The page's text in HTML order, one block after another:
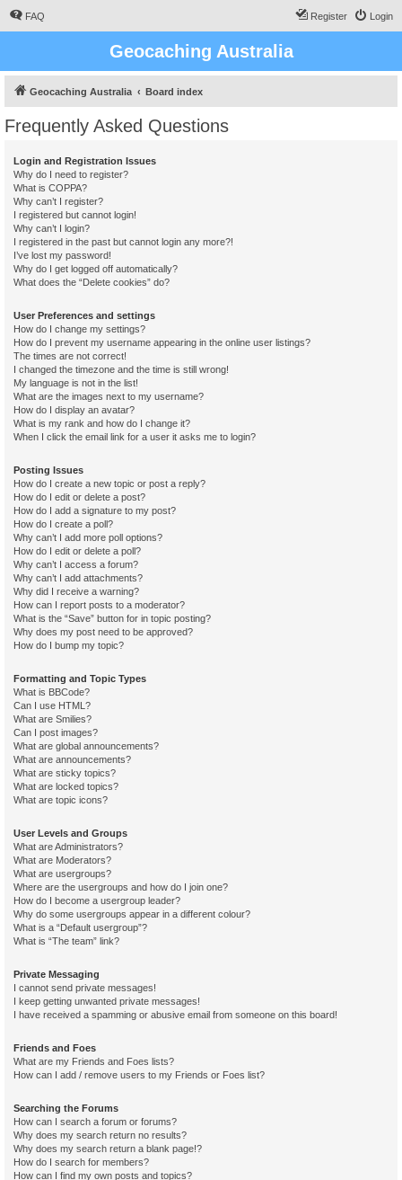
FAQ Login
Register
Geocaching Australia
Geocaching Australia Board index
Frequently Asked Questions
Login and Registration Issues
Why do I need to register?
What is COPPA?
Why can’t I register?
I registered but cannot login!
Why can’t I login?
I registered in the past but cannot login any more?!
I’ve lost my password!
Why do I get logged off automatically?
What does the “Delete cookies” do?
User Preferences and settings
How do I change my settings?
How do I prevent my username appearing in the online user listings?
The times are not correct!
I changed the timezone and the time is still wrong!
My language is not in the list!
What are the images next to my username?
How do I display an avatar?
What is my rank and how do I change it?
When I click the email link for a user it asks me to login?
Posting Issues
How do I create a new topic or post a reply?
How do I edit or delete a post?
How do I add a signature to my post?
How do I create a poll?
Why can’t I add more poll options?
How do I edit or delete a poll?
Why can’t I access a forum?
Why can’t I add attachments?
Why did I receive a warning?
How can I report posts to a moderator?
What is the “Save” button for in topic posting?
Why does my post need to be approved?
How do I bump my topic?
Formatting and Topic Types
What is BBCode?
Can I use HTML?
What are Smilies?
Can I post images?
What are global announcements?
What are announcements?
What are sticky topics?
What are locked topics?
What are topic icons?
User Levels and Groups
What are Administrators?
What are Moderators?
What are usergroups?
Where are the usergroups and how do I join one?
How do I become a usergroup leader?
Why do some usergroups appear in a different colour?
What is a “Default usergroup”?
What is “The team” link?
Private Messaging
I cannot send private messages!
I keep getting unwanted private messages!
I have received a spamming or abusive email from someone on this board!
Friends and Foes
What are my Friends and Foes lists?
How can I add / remove users to my Friends or Foes list?
Searching the Forums
How can I search a forum or forums?
Why does my search return no results?
Why does my search return a blank page!?
How do I search for members?
How can I find my own posts and topics?